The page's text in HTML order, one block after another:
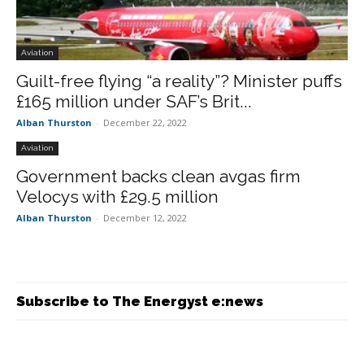
Aviation
Guilt-free flying “a reality”? Minister puffs
£165 million under SAF’s Brit...
Alban Thurston - December 22, 2022
Aviation
Government backs clean avgas firm
Velocys with £29.5 million
Alban Thurston - December 12, 2022
Subscribe to The Energyst e:news